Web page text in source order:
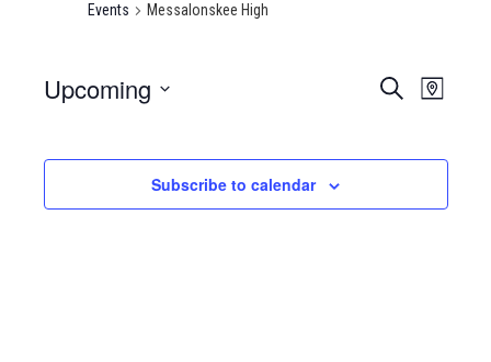
Events Messalonskee High
and
Search
Map
Upcoming
Subscribe to calendar